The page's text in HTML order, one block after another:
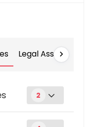
Legal Assistance
chevron_right
2